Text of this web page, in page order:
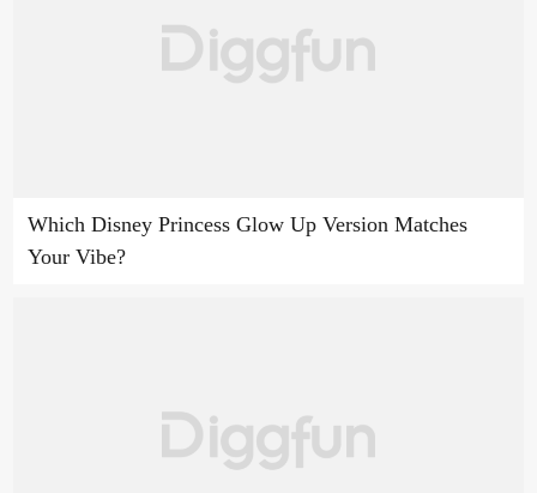
Which Disney Princess Glow Up Version Matches
Your Vibe?